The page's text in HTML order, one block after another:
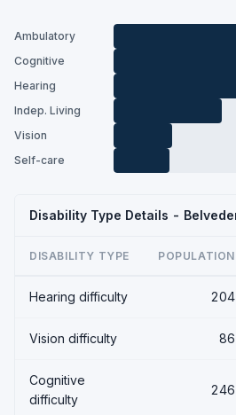
Ambulatory
Cognitive
Hearing
Indep. Living
Vision
Self-care
Disability Type Details -
DISABILITY TYPE POPULATION
Hearing difficulty 204
Vision difficulty 86
Cognitive
difficulty
246